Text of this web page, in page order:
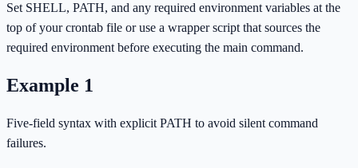
Set SHELL, PATH, and any required environment variables at the
top of your crontab file or use a wrapper script that sources the
required environment before executing the main command.
Example 1
Five-field syntax with explicit PATH to avoid silent command
failures.